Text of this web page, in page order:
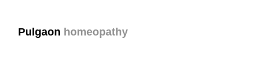
Pulgaon homeopathy